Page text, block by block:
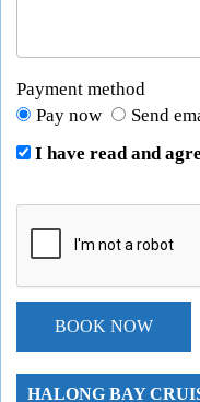
Payment method
Pay now
Send
I have read and
HALONG BAY